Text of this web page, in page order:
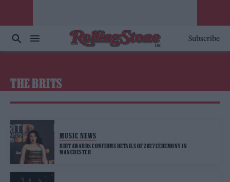
Subscribe
THE BRITS
MUSIC NEWS
BRIT AWARDS CONFIRMS DETAILS OF 2027 CEREMONY IN
MANCHESTER